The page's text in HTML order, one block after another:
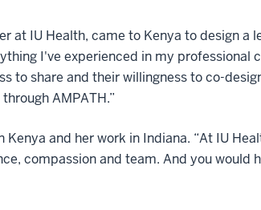
at IU Health, came to Kenya to design a
I've experienced in my professional
to share and their willingness to co-
AMPATH.”
and her work in Indiana. “At IU
compassion and team. And you would